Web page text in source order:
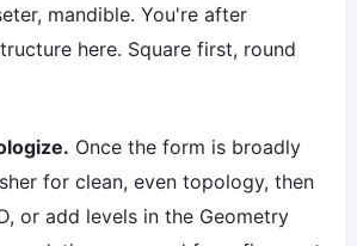
mandible. You're after
here. Square first, round
Once the form is broadly
for clean, even topology, then
or add levels in the Geometry